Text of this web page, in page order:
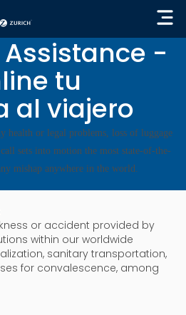
-
tu
al viajero
health or legal problems, loss of luggage
sets into motion the most state-of-the-
mishap anywhere in the world.
or accident provided by
within our worldwide
sanitary transportation,
for convalescence, among